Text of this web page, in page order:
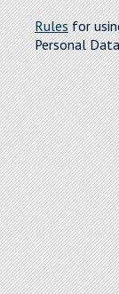
Rulesfor
Personal